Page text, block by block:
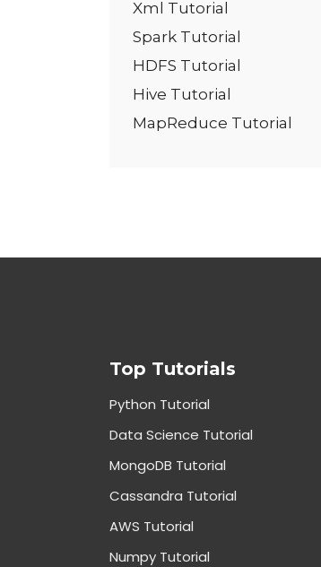
Xml Tutorial
Spark Tutorial
HDFS Tutorial
Hive Tutorial
MapReduce Tutorial
Top Tutorials
Python Tutorial
Data Science Tutorial
MongoDB Tutorial
Cassandra Tutorial
AWS Tutorial
Numpy Tutorial